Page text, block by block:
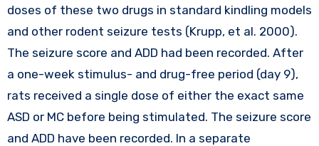
doses of these two drugs in standard kindling models
and other rodent seizure tests (Krupp, et al. 2000).
The seizure score and ADD had been recorded. After
a one-week stimulus- and drug-free period (day 9),
rats received a single dose of either the exact same
ASD or MC before being stimulated. The seizure score
and ADD have been recorded. In a separate